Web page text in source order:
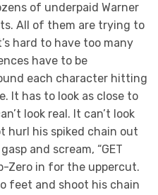
of underpaid Warner
All of them are trying to
hard to have too many
have to be
each character hitting
It has to look as close to
look real. It can’t look
hurl his spiked chain out
and scream, “GET
Zero in for the uppercut.
feet and shoot his chain